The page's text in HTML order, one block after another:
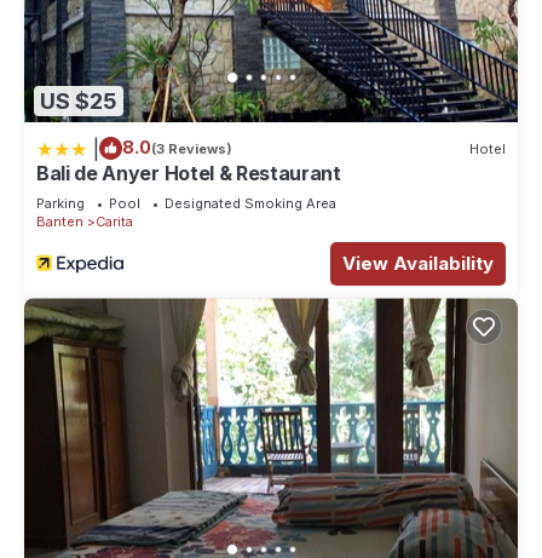
US $25
8.0(3 Reviews) Hotel
Bali de Anyer Hotel & Restaurant
Parking Pool
Designated Smoking Area
Banten
Carita
View Availability